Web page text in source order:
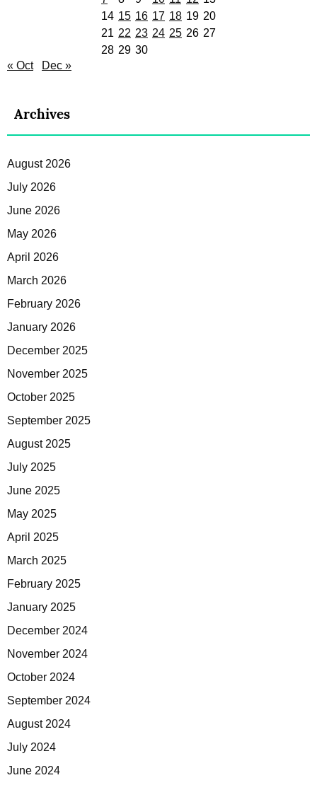
14 15 16 17 18 19 20
21 22 23 24 25 26 27
28 29 30
« Oct
Dec »
Archives
August 2026
July 2026
June 2026
May 2026
April 2026
March 2026
February 2026
January 2026
December 2025
November 2025
October 2025
September 2025
August 2025
July 2025
June 2025
May 2025
April 2025
March 2025
February 2025
January 2025
December 2024
November 2024
October 2024
September 2024
August 2024
July 2024
June 2024